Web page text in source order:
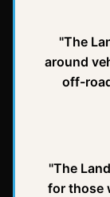
"The
around
off-
"The
for those